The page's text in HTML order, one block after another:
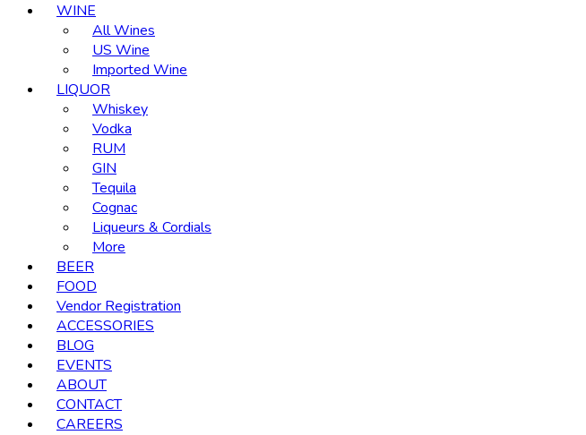
WINE
All Wines
US Wine
Imported Wine
LIQUOR
Whiskey
Vodka
RUM
GIN
Tequila
Cognac
Liqueurs & Cordials
More
BEER
FOOD
Vendor Registration
ACCESSORIES
BLOG
EVENTS
ABOUT
CONTACT
CAREERS